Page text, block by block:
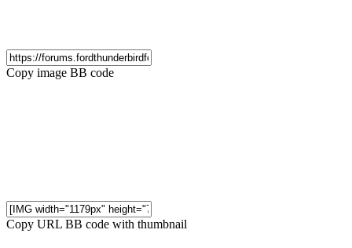
Copy image BB code
Copy URL BB code with thumbnail